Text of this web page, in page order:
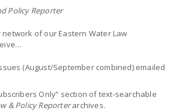
Policy Reporter
of our Eastern Water Law
(August/September combined) emailed
Only” section of text-searchable
& Policy Reporterarchives.